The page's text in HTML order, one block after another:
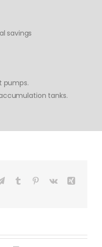
savings
pumps.
tanks.
TelegramTumblr Pinterest
Vk